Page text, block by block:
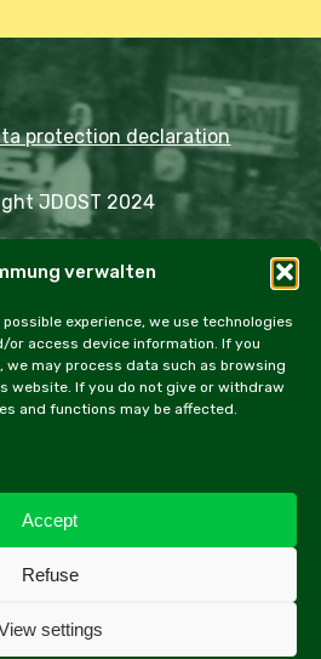
verwalten
experience, we use technologies
or access device information. If you
may process data such as browsing
website. If you do not give or withdraw
and functions may be affected.
Accept
Refuse
settings
protection declaration
JDOST 2024
Rally Events
website, especially texts and
be found in the legal notice.